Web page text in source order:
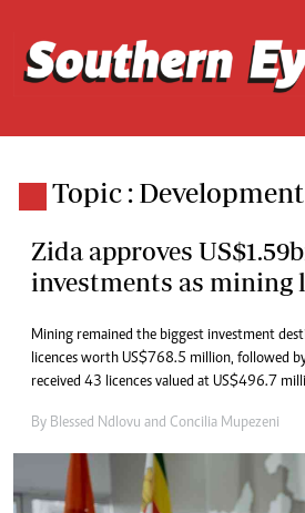
Topic : Development
Zida approves
investments as mining
Mining remained the biggest investment
licences worth US$768.5 million, followed
received 43 licences valued at US$496.7
By Blessed Ndlovu and Concilia Mupezeni